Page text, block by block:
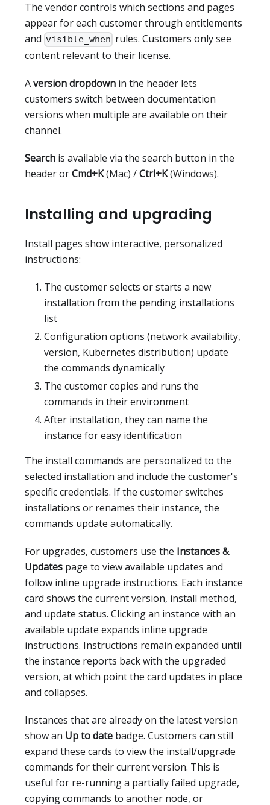
The vendor controls which sections and pages
appear for each customer through entitlements
and visible_when rules. Customers only see
content relevant to their license.
Aversion dropdown in the header lets
customers switch between documentation
versions when multiple are available on their
channel.
Search is available via the search button in the
header orCmd+K(Mac) /Ctrl+K(Windows).
Installing and upgrading
Install pages show interactive, personalized
instructions:
The customer selects or starts a new
installation from the pending installations
list
Configuration options (network availability,
version, Kubernetes distribution) update
the commands dynamically
The customer copies and runs the
commands in their environment
After installation, they can name the
instance for easy identification
The install commands are personalized to the
selected installation and include the customer's
specific credentials. If the customer switches
installations or renames their instance, the
commands update automatically.
For upgrades, customers use the Instances &
Updates page to view available updates and
follow inline upgrade instructions. Each instance
card shows the current version, install method,
and update status. Clicking an instance with an
available update expands inline upgrade
instructions. Instructions remain expanded until
the instance reports back with the upgraded
version, at which point the card updates in place
and collapses.
Instances that are already on the latest version
show an Up to date badge. Customers can still
expand these cards to view the install/upgrade
commands for their current version. This is
useful for re-running a partially failed upgrade,
copying commands to another node, or